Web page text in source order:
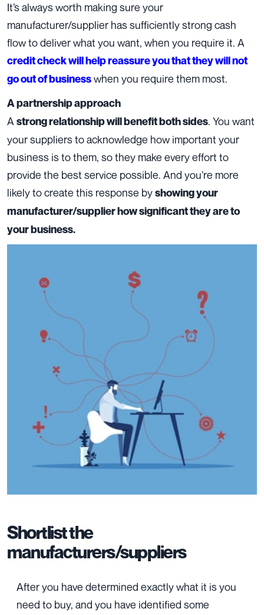
It’s always worth making sure your
manufacturer/supplier has sufficiently strong cash
flow to deliver what you want, when you require it. A
credit check will help reassure you that they will not
go out of businesswhen you require them most.
A partnership approach
Astrong relationship will benefit both sides. You want
your suppliers to acknowledge how important your
business is to them, so they make every effort to
provide the best service possible. And you’re more
likely to create this response byshowing your
manufacturer/supplier how significant they are to
your business.
Shortlist the
manufacturers/suppliers
After you have determined exactly what it is you
need to buy, and you have identified some